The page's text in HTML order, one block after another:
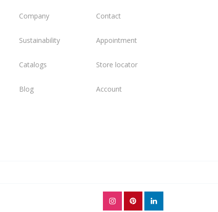
Company
Sustainability
Catalogs
Blog
Contact
Appointment
Store locator
Account